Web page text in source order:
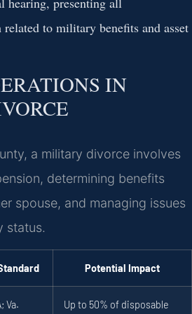
related to military benefits and asset
IN
a military divorce involves
determining benefits
spouse, and managing issues
status.
Potential Impact
Va.
Up to 50% of disposable